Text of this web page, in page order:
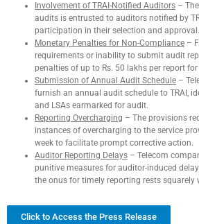
Involvement of TRAI-Notified Auditors –
audits is entrusted to auditors notified by
participation in their selection and approval.
Monetary Penalties for Non-Compliance –
requirements or inability to submit audit
penalties of up to Rs. 50 lakhs per report
Submission of Annual Audit Schedule –
furnish an annual audit schedule to TRAI,
and LSAs earmarked for audit.
Reporting Overcharging – The provisions
instances of overcharging to the service
week to facilitate prompt corrective action.
Auditor Reporting Delays – Telecom
punitive measures for auditor-induced
the onus for timely reporting rests squarely
Click to Access the Press Release